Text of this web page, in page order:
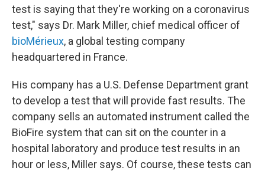
test is saying that they're working on a coronavirus
test," says Dr. Mark Miller, chief medical officer of
bioMérieux, a global testing company
headquartered in France.
His company has a U.S. Defense Department grant
to develop a test that will provide fast results. The
company sells an automated instrument called the
BioFire system that can sit on the counter in a
hospital laboratory and produce test results in an
hour or less, Miller says. Of course, these tests can